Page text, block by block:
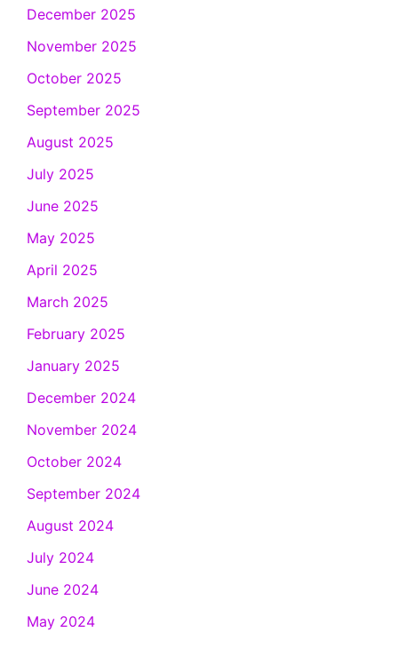
December 2025
November 2025
October 2025
September 2025
August 2025
July 2025
June 2025
May 2025
April 2025
March 2025
February 2025
January 2025
December 2024
November 2024
October 2024
September 2024
August 2024
July 2024
June 2024
May 2024